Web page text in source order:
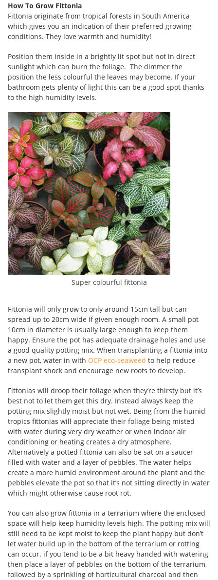
How To Grow Fittonia
Fittonia originate from tropical forests in South America
which gives you an indication of their preferred growing
conditions. They love warmth and humidity!
Position them inside in a brightly lit spot but not in direct
sunlight which can burn the foliage. The dimmer the
position the less colourful the leaves may become. If your
bathroom gets plenty of light this can be a good spot thanks
to the high humidity levels.
Super colourful fittonia
Fittonia will only grow to only around 15cm tall but can
spread up to 20cm wide if given enough room. A small pot
10cm in diameter is usually large enough to keep them
happy. Ensure the pot has adequate drainage holes and use
a good quality potting mix. When transplanting a fittonia into
a new pot, water in with OCP eco-seaweed to help reduce
transplant shock and encourage new roots to develop.
Fittonias will droop their foliage when they’re thirsty but it’s
best not to let them get this dry. Instead always keep the
potting mix slightly moist but not wet. Being from the humid
tropics fittonias will appreciate their foliage being misted
with water during very dry weather or when indoor air
conditioning or heating creates a dry atmosphere.
Alternatively a potted fittonia can also be sat on a saucer
filled with water and a layer of pebbles. The water helps
create a more humid environment around the plant and the
pebbles elevate the pot so that it’s not sitting directly in water
which might otherwise cause root rot.
You can also grow fittonia in a terrarium where the enclosed
space will help keep humidity levels high. The potting mix will
still need to be kept moist to keep the plant happy but don’t
let water build up in the bottom of the terrarium or rotting
can occur. if you tend to be a bit heavy handed with watering
then place a layer of pebbles on the bottom of the terrarium,
followed by a sprinkling of horticultural charcoal and then